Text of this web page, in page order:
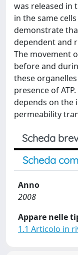
was released in
in the same
demonstrate
dependent and
The movement
before and
these
presence of
depends on the
permeability
Scheda
Scheda
Anno
2008
Appare nelle
1.1 Articolo in